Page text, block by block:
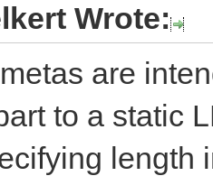
Wrote:
are
to a static
length